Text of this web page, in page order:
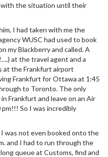
the situation until their
I had taken with me the
WUSC had used to book
my Blackberry and called. A
at the travel agent and a
at the Frankfurt airport
Frankfurt for Ottawa at 1:45
to Toronto. The only
Frankfurt and leave on an Air
So I was incredibly
was not even booked onto the
and I had to run through the
queue at Customs, find and